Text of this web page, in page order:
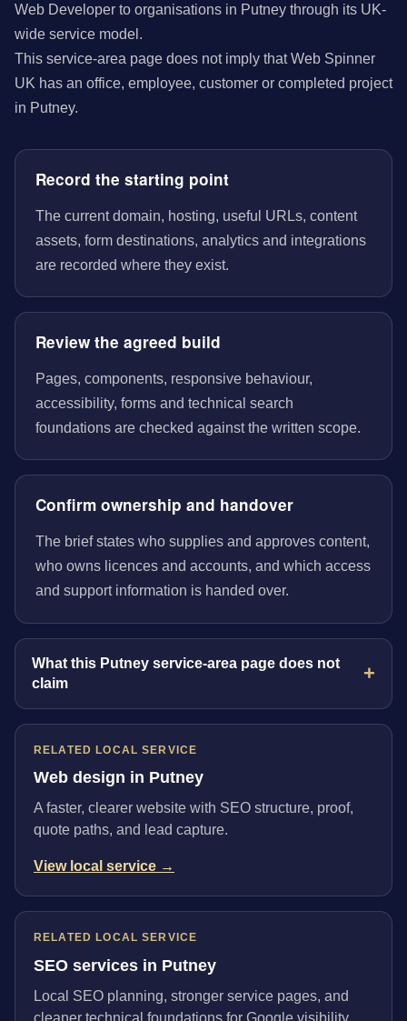
Web Developer to organisations in Putney through its UK-
wide service model.
This service-area page does not imply that Web Spinner
UK has an office, employee, customer or completed project
in Putney.
Record the starting point
The current domain, hosting, useful URLs, content
assets, form destinations, analytics and integrations
are recorded where they exist.
Review the agreed build
Pages, components, responsive behaviour,
accessibility, forms and technical search
foundations are checked against the written scope.
Confirm ownership and handover
The brief states who supplies and approves content,
who owns licences and accounts, and which access
and support information is handed over.
What this Putney service-area page does not
claim
RELATED LOCAL SERVICE
Web design in Putney
A faster, clearer website with SEO structure, proof,
quote paths, and lead capture.
View local service →
RELATED LOCAL SERVICE
SEO services in Putney
Local SEO planning, stronger service pages, and
cleaner technical foundations for Google visibility.